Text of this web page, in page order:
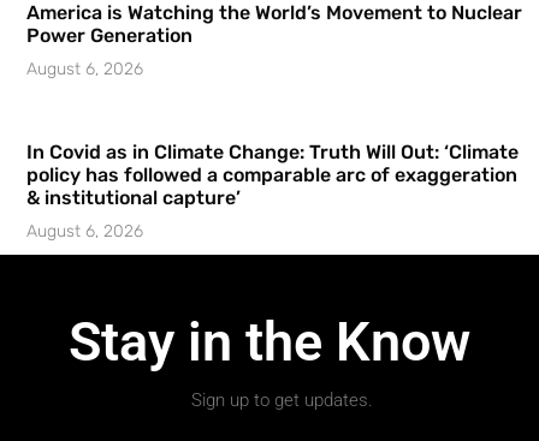
America is Watching the World’s Movement to Nuclear
Power Generation
August 6, 2026
In Covid as in Climate Change: Truth Will Out: ‘Climate
policy has followed a comparable arc of exaggeration
& institutional capture’
August 6, 2026
Stay in the Know
Sign up to get updates.